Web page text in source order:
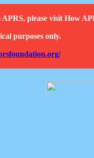
please visit How
purposes only.